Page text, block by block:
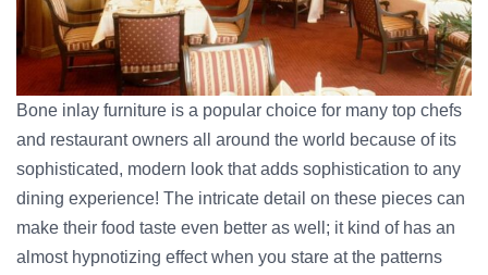
Bone inlay furniture is a popular choice for many top chefs
and restaurant owners all around the world because of its
sophisticated, modern look that adds sophistication to any
dining experience! The intricate detail on these pieces can
make their food taste even better as well; it kind of has an
almost hypnotizing effect when you stare at the patterns